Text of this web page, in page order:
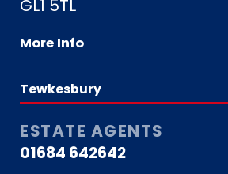
GL1 5TL
More Info
Tewkesbury
ESTATE AGENTS
01684 642642